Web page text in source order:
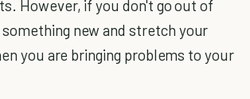
However, if you don't go out of
new and stretch your
you are bringing problems to your